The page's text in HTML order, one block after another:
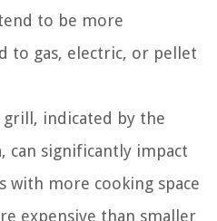
to be more
to gas, electric, or pellet
grill, indicated by the
can significantly impact
with more cooking space
expensive than smaller